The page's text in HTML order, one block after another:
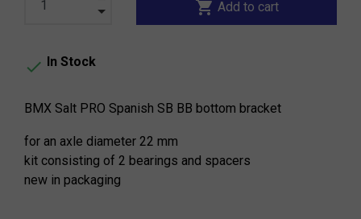
shopping_cart Add to cart
 In Stock
BMX Salt PRO Spanish SB BB bottom bracket
for an axle diameter 22 mm
kit consisting of 2 bearings and spacers
new in packaging